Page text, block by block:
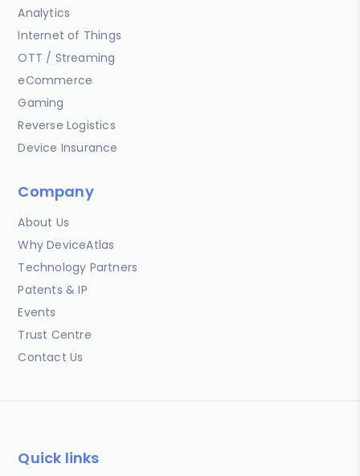
Analytics
Internet of Things
OTT / Streaming
eCommerce
Gaming
Reverse Logistics
Device Insurance
Company
About Us
Why DeviceAtlas
Technology Partners
Patents & IP
Events
Trust Centre
Contact Us
Quick links